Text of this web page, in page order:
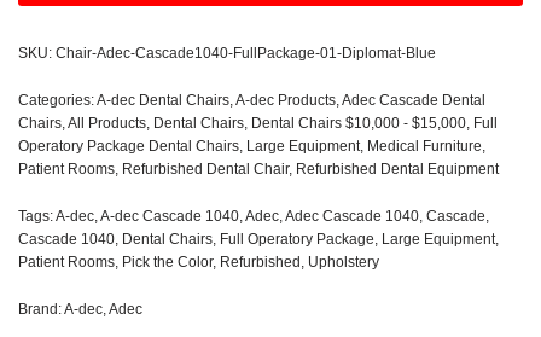
SKU: Chair-Adec-Cascade1040-FullPackage-01-Diplomat-Blue
Categories:A-dec Dental Chairs,A-dec Products,Adec Cascade Dental
Chairs,All Products, Dental Chairs, Dental Chairs $10,000 - $15,000, Full
Operatory Package Dental Chairs, Large Equipment, Medical Furniture,
Patient Rooms, Refurbished Dental Chair, Refurbished Dental Equipment
Tags:A-dec,A-dec Cascade 1040,Adec,Adec Cascade 1040, Cascade,
Cascade 1040, Dental Chairs, Full Operatory Package, Large Equipment,
Patient Rooms, Pick the Color, Refurbished , Upholstery
Brand:A-dec,Adec